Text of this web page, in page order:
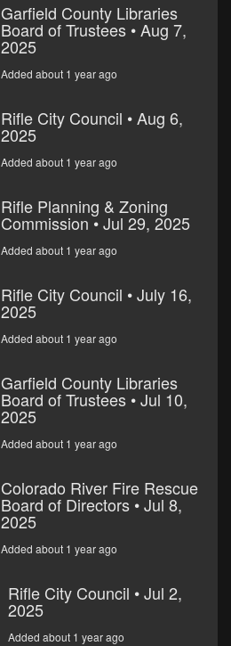
Garfield County Libraries
Board of Trustees • Aug 7,
2025
Added about 1 year ago
Rifle City Council • Aug 6,
2025
Added about 1 year ago
Rifle Planning & Zoning
Commission • Jul 29, 2025
Added about 1 year ago
Rifle City Council • July 16,
2025
Added about 1 year ago
Garfield County Libraries
Board of Trustees • Jul 10,
2025
Added about 1 year ago
Colorado River Fire Rescue
Board of Directors • Jul 8,
2025
Added about 1 year ago
Rifle City Council • Jul 2,
2025
Added about 1 year ago